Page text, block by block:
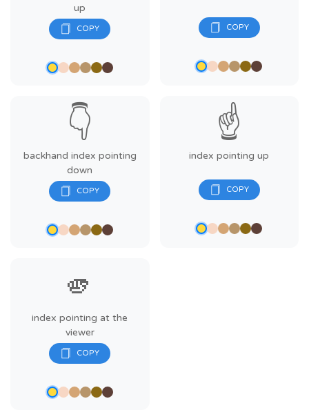
up
👇
backhand index pointing
down
☝️
index pointing up
🫵
index pointing at the
viewer